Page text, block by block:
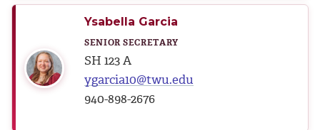
Ysabella Garcia
SENIOR SECRETARY
SH 123 A
ygarcia10@twu.edu
940-898-2676